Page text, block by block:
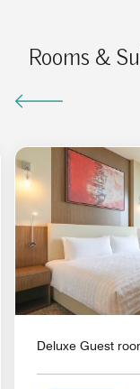
Rooms &
Icon
Deluxe Guest